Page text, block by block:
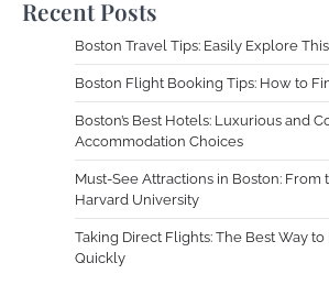
Recent Posts
Boston Travel Tips: Easily Explore
Boston Flight Booking Tips: How to
Boston’s Best Hotels: Luxurious and
Accommodation Choices
Must-See Attractions in Boston: From
Harvard University
Taking Direct Flights: The Best Way
Quickly